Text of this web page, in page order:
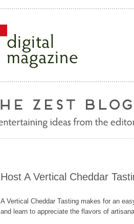
Host A Vertical Cheddar
A Vertical Cheddar Tasting makes for an
and learn to appreciate the flavors of